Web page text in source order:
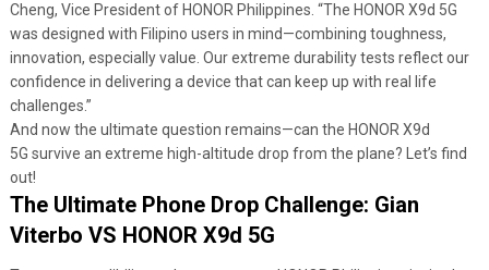
Cheng, Vice President of HONOR Philippines. “The HONOR X9d 5G
was designed with Filipino users in mind—combining toughness,
innovation, especially value. Our extreme durability tests reflect our
confidence in delivering a device that can keep up with real life
challenges.”
And now the ultimate question remains—can the HONOR X9d
5G survive an extreme high-altitude drop from the plane? Let’s find
out!
The Ultimate Phone Drop Challenge: Gian
Viterbo VS HONOR X9d 5G